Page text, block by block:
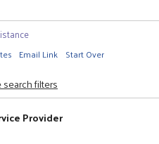
Email Link Start Over
filters
Provider